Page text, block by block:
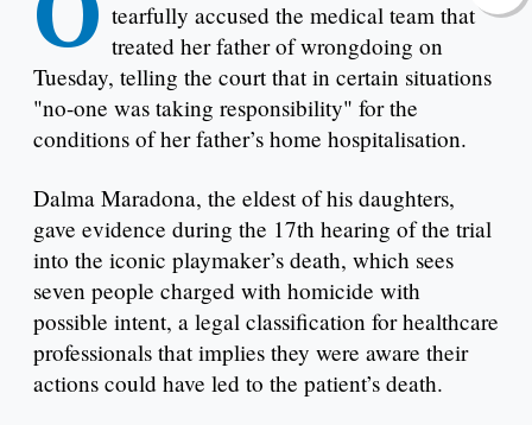
tearfully accused the medical team that
treated her father of wrongdoing on
Tuesday, telling the court that in certain situations
"no-one was taking responsibility" for the
conditions of her father’s home hospitalisation.
Dalma Maradona, the eldest of his daughters,
gave evidence during the 17th hearing of the trial
into the iconic playmaker’s death, which sees
seven people charged with homicide with
possible intent, a legal classification for healthcare
professionals that implies they were aware their
actions could have led to the patient’s death.